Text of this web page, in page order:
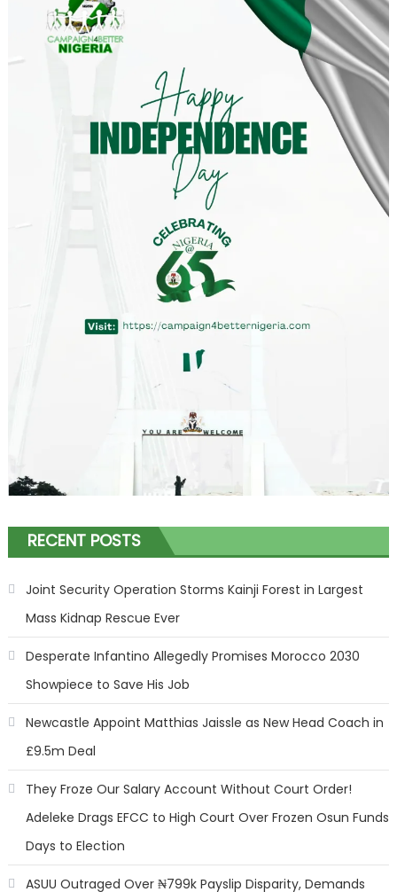
RECENT POSTS
Joint Security Operation Storms Kainji Forest in Largest
Mass Kidnap Rescue Ever
Desperate Infantino Allegedly Promises Morocco 2030
Showpiece to Save His Job
Newcastle Appoint Matthias Jaissle as New Head Coach in
£9.5m Deal
They Froze Our Salary Account Without Court Order!
Adeleke Drags EFCC to High Court Over Frozen Osun Funds
Days to Election
ASUU Outraged Over ₦799k Payslip Disparity, Demands